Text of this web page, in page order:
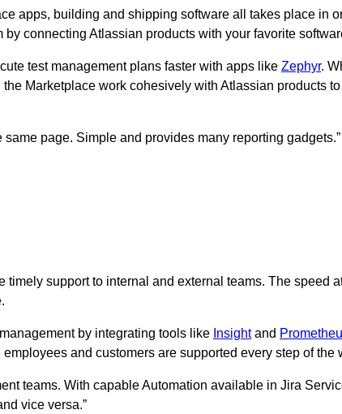
apps, building and shipping software all takes place in
connecting Atlassian products with your favorite
test management plans faster with apps like Zephyr.
Marketplace work cohesively with Atlassian products
page. Simple and provides many reporting gadgets.”
timely support to internal and external teams. The speed
by integrating tools like Insightand
and customers are supported every step of the
teams. With capable Automation available in Jira
vice versa.”